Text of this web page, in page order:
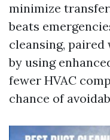
minimize
beats
cleansing,
by using
fewer HVAC
chance of